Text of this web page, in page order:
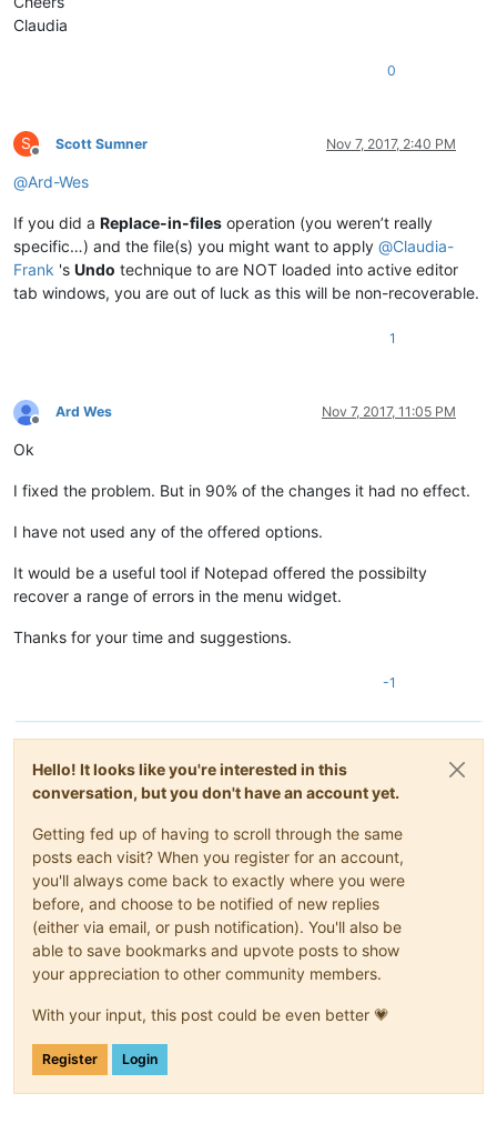
Claudia
0
S
Offline
Scott Sumner Nov 7, 2017, 2:40 PM
@Ard-Wes
If you did a Replace-in-files operation (you weren’t really
specific…) and the file(s) you might want to apply @Claudia-
Frank 's Undo technique to are NOT loaded into active editor
tab windows, you are out of luck as this will be non-recoverable.
1
Offline
Ard Wes Nov 7, 2017, 11:05 PM
Ok
I fixed the problem. But in 90% of the changes it had no effect.
I have not used any of the offered options.
It would be a useful tool if Notepad offered the possibilty
recover a range of errors in the menu widget.
Thanks for your time and suggestions.
-1
Hello! It looks like you're interested in this
conversation, but you don't have an account yet.
Getting fed up of having to scroll through the same
posts each visit? When you register for an account,
you'll always come back to exactly where you were
before, and choose to be notified of new replies
(either via email, or push notification). You'll also be
able to save bookmarks and upvote posts to show
your appreciation to other community members.
With your input, this post could be even better 💗
Register Login